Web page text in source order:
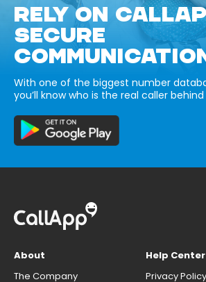
RELY ON
SECURE
With one of the biggest number
you’ll know who is the real caller
About
The Company
Help Center
Privacy Policy